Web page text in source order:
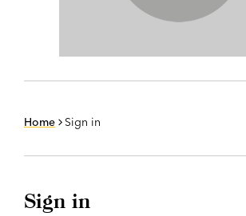
Home Sign in
Sign in